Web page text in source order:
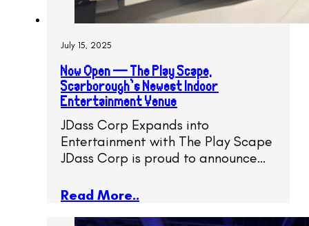
July 15, 2025
Now Open — The Play Scape,
Scarborough’s Newest Indoor
Entertainment Venue
JDass Corp Expands into
Entertainment with The Play Scape
JDass Corp is proud to announce…
Read More..